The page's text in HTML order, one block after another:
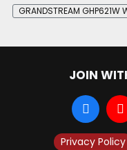
GRANDSTREAM GHP621W
JOIN
Privacy Policy